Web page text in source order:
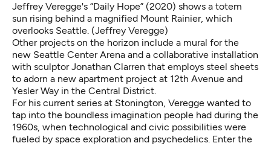
Jeffrey Veregge's “Daily Hope” (2020) shows a totem
sun rising behind a magnified Mount Rainier, which
overlooks Seattle. (Jeffrey Veregge)
Other projects on the horizon include a mural for the
new Seattle Center Arena and a collaborative installation
with sculptor Jonathan Clarren that employs steel sheets
to adorn a new apartment project at 12th Avenue and
Yesler Way in the Central District.
For his current series at Stonington, Veregge wanted to
tap into the boundless imagination people had during the
1960s, when technological and civic possibilities were
fueled by space exploration and psychedelics. Enter the